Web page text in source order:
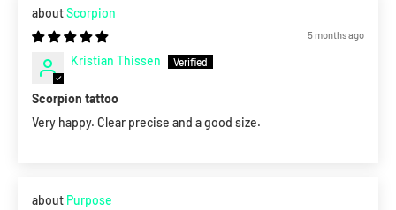
Scorpion
5 months ago
Kristian Thissen
Scorpion tattoo
Very happy. Clear precise and a good size.
Purpose